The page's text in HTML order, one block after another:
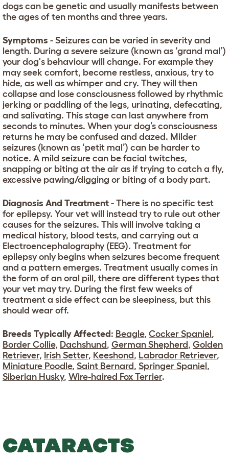
dogs can be genetic and usually manifests between
the ages of ten months and three years.
Symptoms - Seizures can be varied in severity and
length. During a severe seizure (known as ‘grand mal’)
your dog's behaviour will change. For example they
may seek comfort, become restless, anxious, try to
hide, as well as whimper and cry. They will then
collapse and lose consciousness followed by rhythmic
jerking or paddling of the legs, urinating, defecating,
and salivating. This stage can last anywhere from
seconds to minutes. When your dog’s consciousness
returns he may be confused and dazed. Milder
seizures (known as ‘petit mal’) can be harder to
notice. A mild seizure can be facial twitches,
snapping or biting at the air as if trying to catch a fly,
excessive pawing/digging or biting of a body part.
Diagnosis And Treatment - There is no specific test
for epilepsy. Your vet will instead try to rule out other
causes for the seizures. This will involve taking a
medical history, blood tests, and carrying out a
Electroencephalography (EEG). Treatment for
epilepsy only begins when seizures become frequent
and a pattern emerges. Treatment usually comes in
the form of an oral pill, there are different types that
your vet may try. During the first few weeks of
treatment a side effect can be sleepiness, but this
should wear off.
Breeds Typically Affected : Beagle, Cocker Spaniel ,
Border Collie, Dachshund , German Shepherd , Golden
Retriever, Irish Setter, Keeshond , Labrador Retriever,
Miniature Poodle, Saint Bernard , Springer Spaniel ,
Siberian Husky, Wire-haired Fox Terrier.
CATARACTS